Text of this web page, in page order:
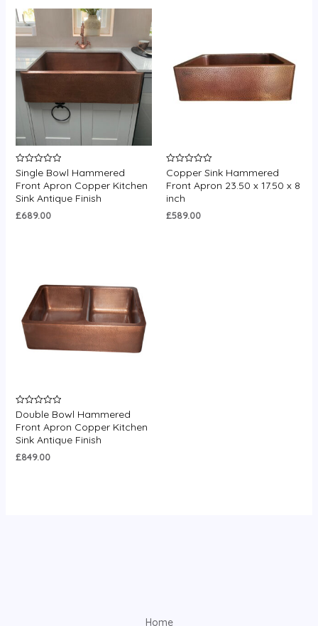
Rated
0
out
of
5
Single Bowl Hammered
Front Apron Copper Kitchen
Sink Antique Finish
£689.00
Rated
0
out
of
5
Copper Sink Hammered
Front Apron 23.50 x 17.50 x 8
inch
£589.00
Rated
0
out
of
5
Double Bowl Hammered
Front Apron Copper Kitchen
Sink Antique Finish
£849.00
Home